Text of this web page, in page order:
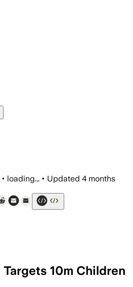
• loading... • Updated 4 months
10m Children